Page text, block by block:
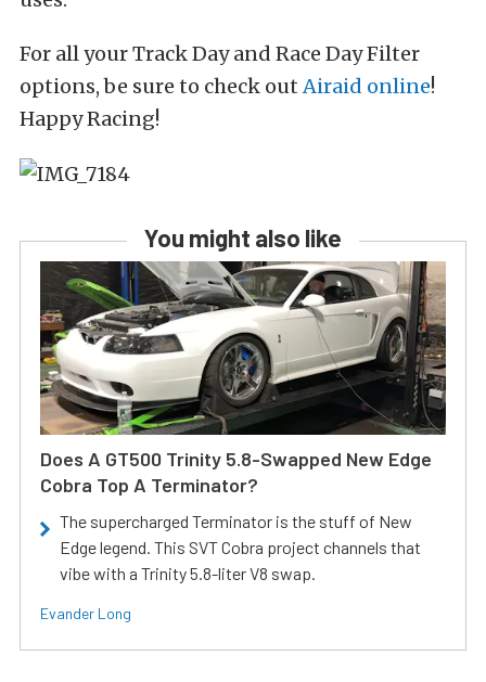
For all your Track Day and Race Day Filter
options, be sure to check outAiraid online!
Happy Racing!
You might also like
Does A GT500 Trinity 5.8-Swapped New Edge
Cobra Top A Terminator?
The supercharged Terminator is the stuff of New
Edge legend. This SVT Cobra project channels that
vibe with a Trinity 5.8-liter V8 swap.
Evander Long